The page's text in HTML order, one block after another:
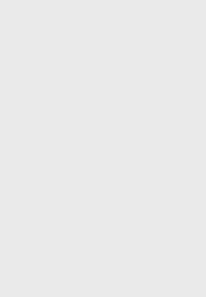
each
that the
all or